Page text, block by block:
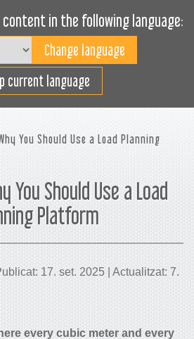
content in the following language:
current language
eficaçment
You Should Use a Load Planning
You Should Use a Load
Platform
17. set. 2025 | Actualitzat: 7.
every cubic meter and every